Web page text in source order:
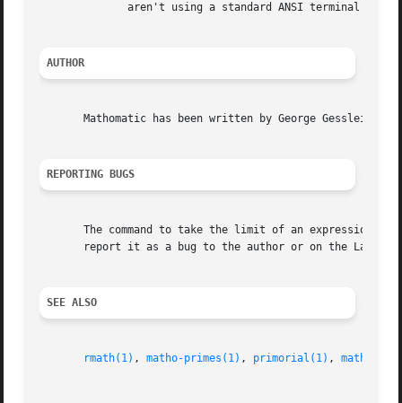
AUTHOR
Mathomatic has been written by George Gesslein
REPORTING BUGS
The command to take the limit of an expression
report it as a bug to the author or on the
SEE ALSO
rmath(1) , matho-primes(1) , primorial(1) , matho-